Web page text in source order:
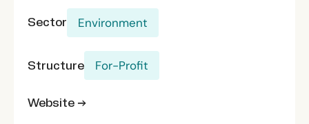
Sector Environment
Structure For-Profit
Website →